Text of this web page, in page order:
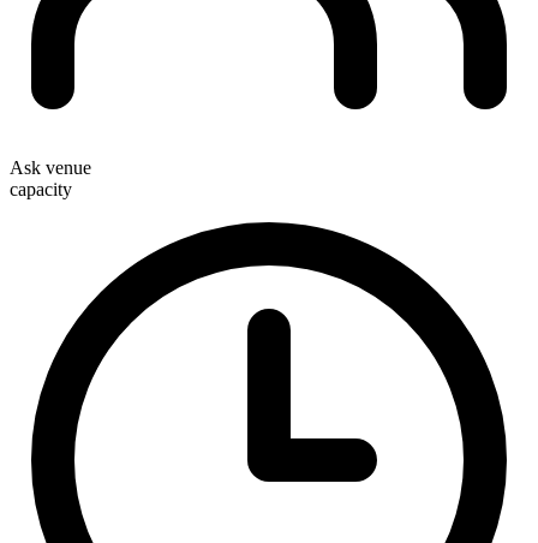
Ask venue
capacity